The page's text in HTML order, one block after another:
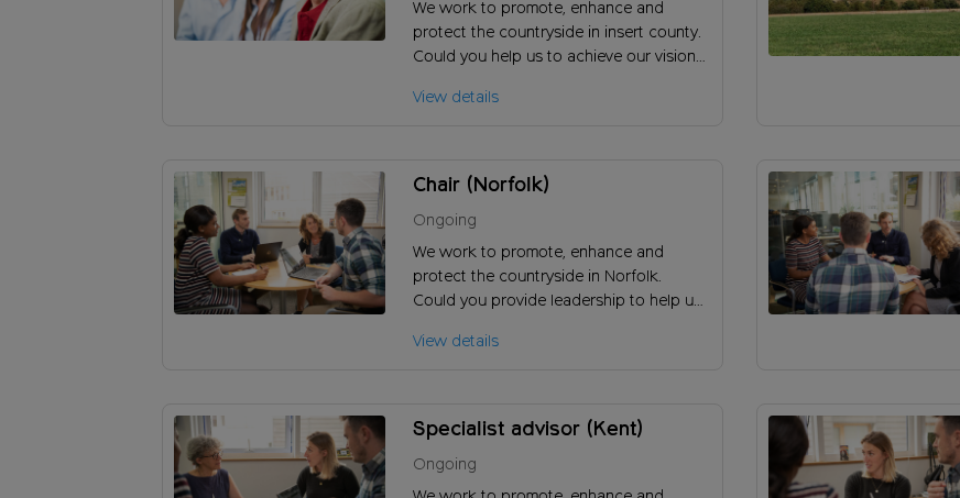
We work to promote, enhance and
protect the countryside in insert county.
Could you help us to achieve our vision
charity?
View details
Chair (Norfolk)
Ongoing
We work to promote, enhance and
protect the countryside in Norfolk.
Could you provide leadership to help us
long-term success of our charity?
View details
Specialist advisor (Kent)
Ongoing